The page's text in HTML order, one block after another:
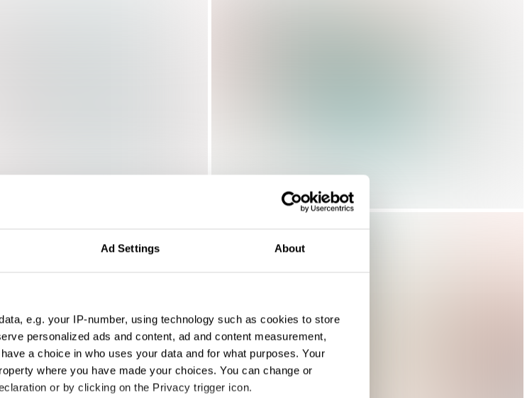
Ad Settings About
e.g. your IP-number, using technology such as cookies to store
personalized ads and content, ad and content measurement,
a choice in who uses your data and for what purposes. Your
where you have made your choices. You can change or
or by clicking on the Privacy trigger icon.